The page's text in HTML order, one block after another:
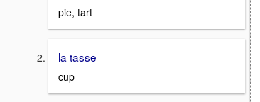
pie, tart
la tasse
cup